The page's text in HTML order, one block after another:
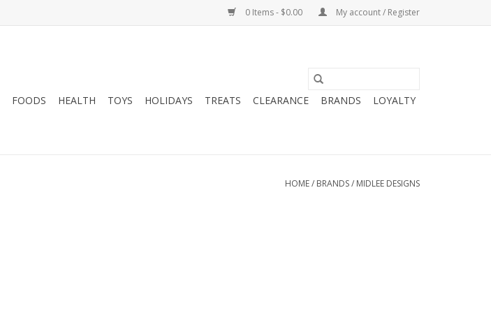
0 Items - $0.00 My account / Register
FOODS HEALTH TOYS HOLIDAYS TREATS CLEARANCE BRANDS LOYALTY
HOME/ BRANDS/ MIDLEE DESIGNS